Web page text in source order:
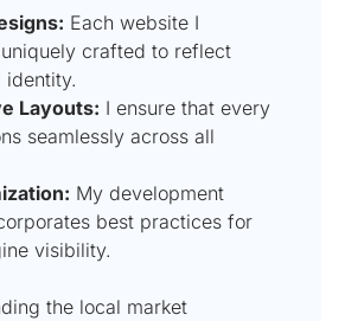
Each website I
crafted to reflect
identity.
Layouts: I ensure that every
seamlessly across all
My development
best practices for
visibility.
the local market